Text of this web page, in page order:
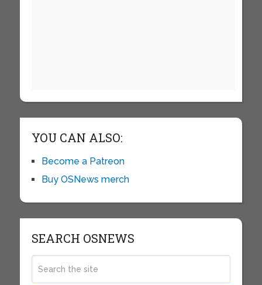
YOU CAN ALSO:
Become a Patreon
Buy OSNews merch
SEARCH OSNEWS